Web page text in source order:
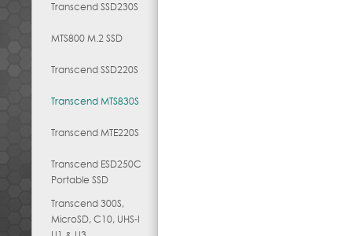
Transcend SSD230S
MTS800 M.2 SSD
Transcend SSD220S
Transcend MTS830S
Transcend MTE220S
Transcend ESD250C
Portable SSD
Transcend 300S,
MicroSD, C10, UHS-I